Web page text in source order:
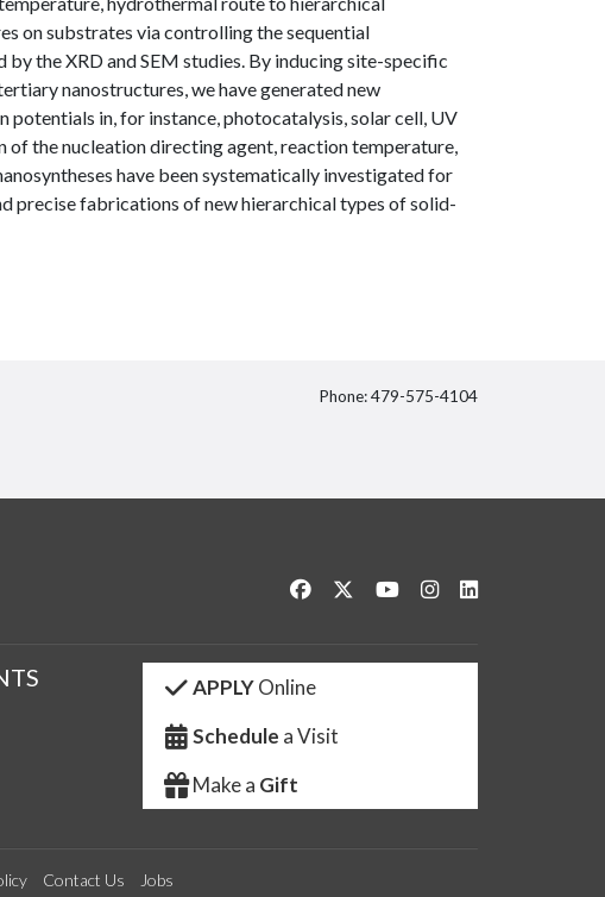
on substrates via controlling the sequential
the XRD and SEM studies. By inducing site-specific
nanostructures, we have generated new
in, for instance, photocatalysis, solar cell, UV
of the nucleation directing agent, reaction temperature,
have been systematically investigated for
precise fabrications of new hierarchical types of solid-
Twitter
Phone: 479-575-4104
Like us on Facebook
Follow us on Twitter
Watch us on YouTube
See us on Instagram
APPLYOnline
Schedule a Visit
Make a Gift
Contact Us Jobs